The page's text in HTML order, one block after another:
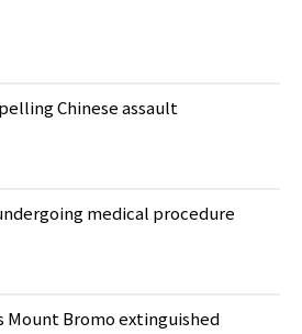
Chinese assault
medical procedure
Mount Bromo extinguished